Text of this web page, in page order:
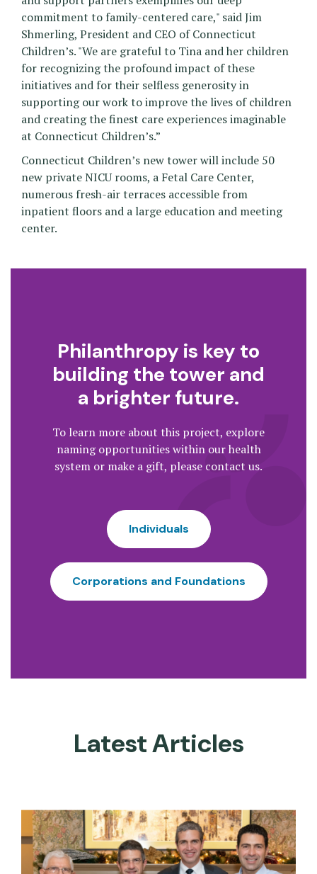
commitment to family-centered care," said Jim
Shmerling, President and CEO of Connecticut
Children’s. "We are grateful to Tina and her children
for recognizing the profound impact of these
initiatives and for their selfless generosity in
supporting our work to improve the lives of children
and creating the finest care experiences imaginable
at Connecticut Children’s.”
Connecticut Children’s new tower will include 50
new private NICU rooms, a Fetal Care Center,
numerous fresh-air terraces accessible from
inpatient floors and a large education and meeting
center.
Philanthropy is key to
building the tower and
a brighter future.
To learn more about this project, explore
naming opportunities within our health
system or make a gift, please contact us.
Individuals
Corporations and Foundations
Latest Articles